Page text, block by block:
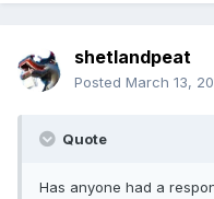
shetlandpeat
Posted March 13,
Quote
Has anyone had a